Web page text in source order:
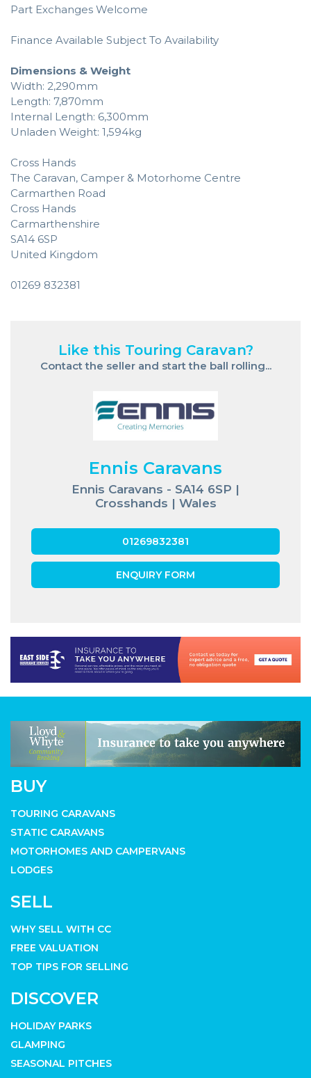
Part Exchanges Welcome
Finance Available Subject To Availability
Dimensions & Weight
Width: 2,290mm
Length: 7,870mm
Internal Length: 6,300mm
Unladen Weight: 1,594kg
Cross Hands
The Caravan, Camper & Motorhome Centre
Carmarthen Road
Cross Hands
Carmarthenshire
SA14 6SP
United Kingdom
01269 832381
Like this Touring Caravan?
Contact the seller and start the ball rolling...
Ennis Caravans
Ennis Caravans - SA14 6SP |
Crosshands | Wales
01269832381
ENQUIRY FORM
BUY
TOURING CARAVANS
STATIC CARAVANS
MOTORHOMES AND CAMPERVANS
LODGES
SELL
WHY SELL WITH CC
FREE VALUATION
TOP TIPS FOR SELLING
DISCOVER
HOLIDAY PARKS
GLAMPING
SEASONAL PITCHES